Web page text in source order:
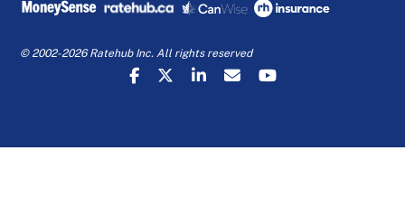
© 2002-2026 Ratehub Inc. All rights reserved